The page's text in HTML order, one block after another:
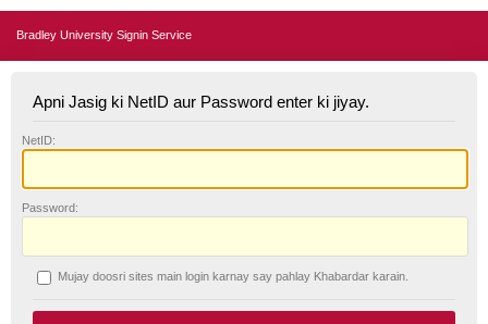
Bradley University Signin Service
Apni Jasig ki NetID aur Password enter ki jiyay.
NetID:
Password:
Mujay doosri sites main login karnay say pahlay Khabardar karain.